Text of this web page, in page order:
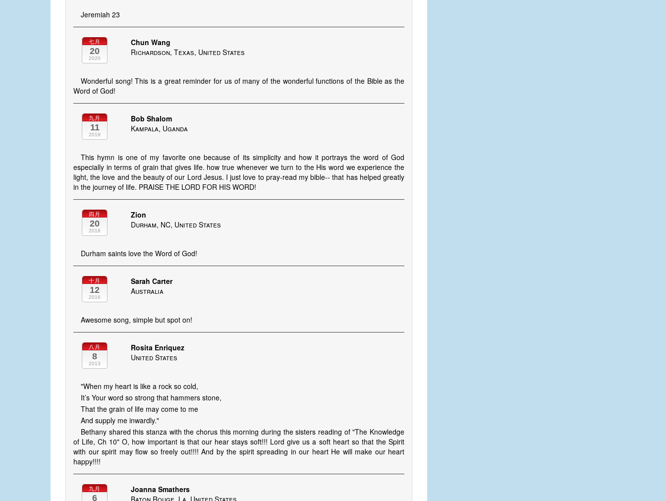
Jeremiah 23
七月
20
2020
Chun Wang
Richardson, Texas, United States
Wonderful song! This is a great reminder for us of many of the wonderful functions of the Bible as the
Word of God!
九月
11
2019
Bob Shalom
Kampala, Uganda
This hymn is one of my favorite one because of its simplicity and how it portrays the word of God
especially in terms of grain that gives life. how true whenever we turn to the His word we experience the
light, the love and the beauty of our Lord Jesus. I just love to pray-read my bible-- that has helped greatly
in the journey of life. PRAISE THE LORD FOR HIS WORD!
四月
20
2018
Zion
Durham, NC, United States
Durham saints love the Word of God!
十月
12
2016
Sarah Carter
Australia
Awesome song, simple but spot on!
八月
8
2013
Rosita Enriquez
United States
"When my heart is like a rock so cold,
It’s Your word so strong that hammers stone,
That the grain of life may come to me
And supply me inwardly."
Bethany shared this stanza with the chorus this morning during the sisters reading of "The Knowledge
of Life, Ch 10" O, how important is that our hear stays soft!!! Lord give us a soft heart so that the Spirit
with our spirit may flow so freely out!!!! And by the spirit spreading in our heart He will make our heart
happy!!!!
九月
6
Joanna Smathers